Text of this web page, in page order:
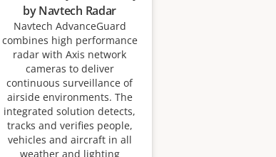
by Navtech Radar
Navtech AdvanceGuard
combines high performance
radar with Axis network
cameras to deliver
continuous surveillance of
airside environments. The
integrated solution detects,
tracks and verifies people,
vehicles and aircraft in all
weather and lighting